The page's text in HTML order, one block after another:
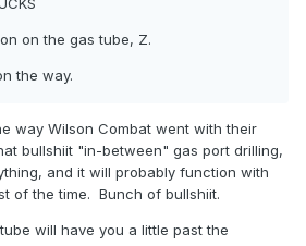
on the gas tube, Z.
the way.
way Wilson Combat went with their
bullshiit "in-between" gas port drilling,
and it will probably function with
of the time. Bunch of bullshiit.
will have you a little past the